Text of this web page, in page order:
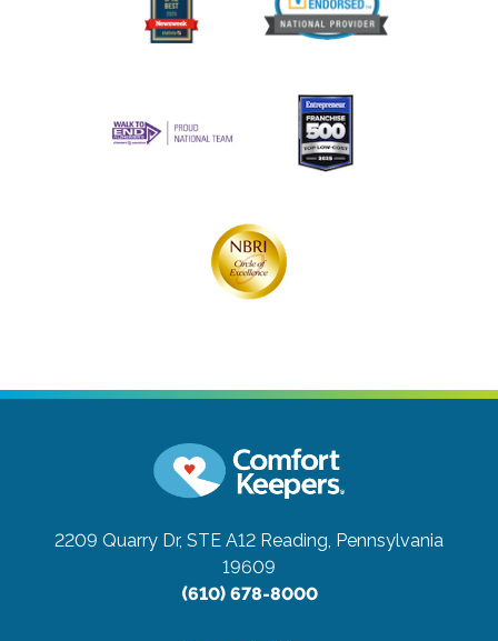
2209 Quarry Dr, STE A12 Reading, Pennsylvania
19609
(610) 678-8000